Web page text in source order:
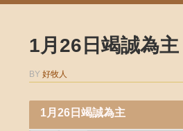
1月26日竭誠為主
BY 好牧人
1月26日竭誠為主